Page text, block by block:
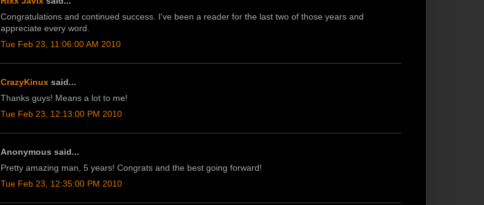
Congratulations and continued success. I've been a reader for the last two of those years and
appreciate every word.
Tue Feb 23, 11:06:00 AM 2010
CrazyKinuxsaid...
Thanks guys! Means a lot to me!
Tue Feb 23, 12:13:00 PM 2010
Anonymous said...
Pretty amazing man, 5 years! Congrats and the best going forward!
Tue Feb 23, 12:35:00 PM 2010